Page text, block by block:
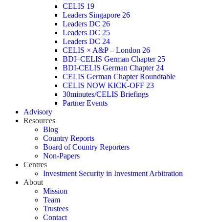
CELIS 19
Leaders Singapore 26
Leaders DC 26
Leaders DC 25
Leaders DC 24
CELIS × A&P – London 26
BDI–CELIS German Chapter 25
BDI-CELIS German Chapter 24
CELIS German Chapter Roundtable
CELIS NOW KICK-OFF 23
30minutes/CELIS Briefings
Partner Events
Advisory
Resources
Blog
Country Reports
Board of Country Reporters
Non-Papers
Centres
Investment Security in Investment Arbitration
About
Mission
Team
Trustees
Contact